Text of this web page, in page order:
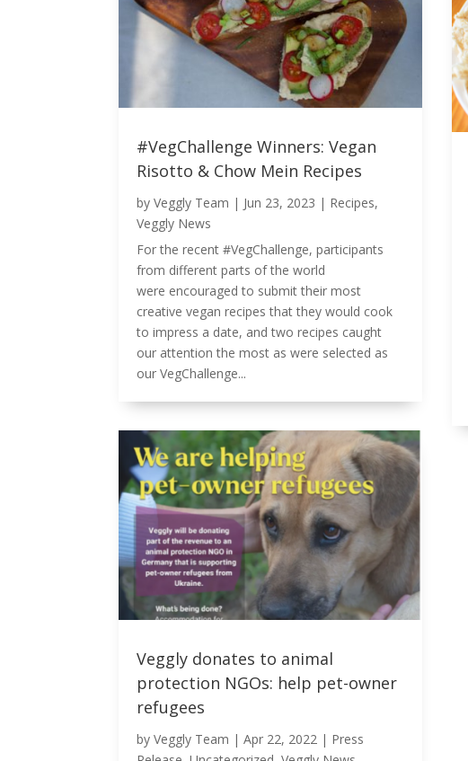
#VegChallenge Winners: Vegan
Risotto & Chow Mein Recipes
by Veggly Team | Jun 23, 2023 | Recipes,
Veggly News
For the recent #VegChallenge, participants
from different parts of the world
were encouraged to submit their most
creative vegan recipes that they would cook
to impress a date, and two recipes caught
our attention the most as were selected as
our VegChallenge...
Veggly donates to animal
protection NGOs: help pet-owner
refugees
by Veggly Team | Apr 22, 2022 | Press